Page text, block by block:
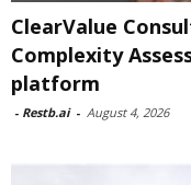
ClearValue
Complexity
platform
- Restb.ai - August 4, 2026